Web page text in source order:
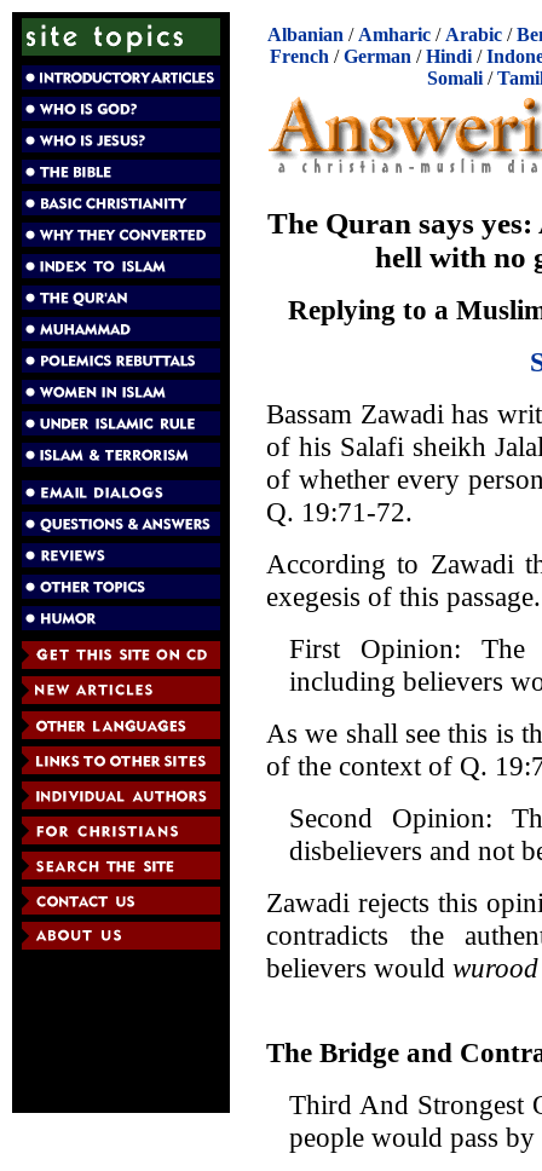
Albanian / Amharic / Arabic /
French /German /Hindi /
Somali/
The Quran says
hell with no
Replying to a
Bassam Zawadi has
of his Salafi sheikh
of whether every
Q. 19:71-72.
According to Zawadi
exegesis of this
First Opinion:
including believers
As we shall see this is
of the context of Q.
Second Opinion:
disbelievers and not
Zawadi rejects this
contradicts the
believers would wurood
The Bridge and
Third And Strongest
people would pass